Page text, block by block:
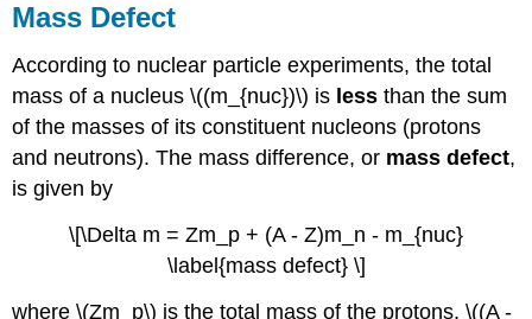
Mass Defect
According to nuclear particle experiments, the total
mass of a nucleus \((m_{nuc})\) is less than the sum
of the masses of its constituent nucleons (protons
and neutrons). The mass difference, or mass defect,
is given by
\[\Delta m = Zm_p + (A - Z)m_n - m_{nuc}
\label{mass defect} \]
where \(Zm_p\) is the total mass of the protons, \((A -